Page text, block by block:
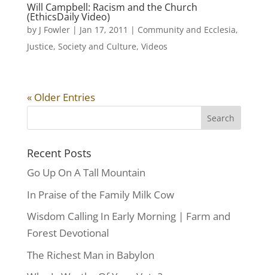
Will Campbell: Racism and the Church
(EthicsDaily Video)
by J Fowler| Jan 17, 2011 | Community and Ecclesia,
Justice, Society and Culture, Videos
« Older Entries
Recent Posts
Go Up On A Tall Mountain
In Praise of the Family Milk Cow
Wisdom Calling In Early Morning | Farm and
Forest Devotional
The Richest Man in Babylon